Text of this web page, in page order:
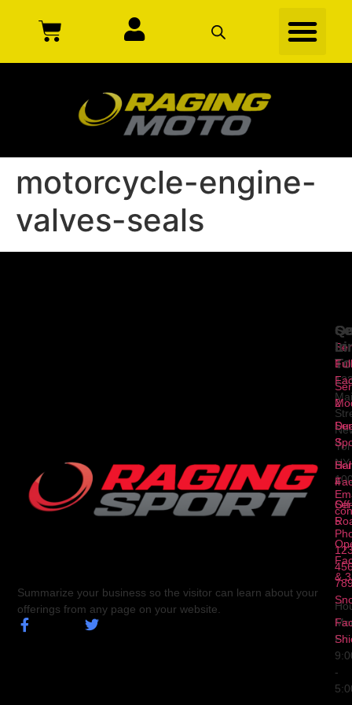
motorcycle-engine-
valves-seals
Summarize your business so the visitor can learn about your
offerings from any page on your website.
1
2
3
4
5
Full
&
In
NY
Fri
-